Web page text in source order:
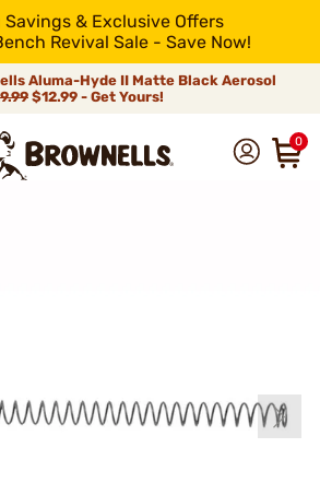
Savings & Exclusive Offers
Revival Sale - Save Now!
Aluma-Hyde II Matte Black Aerosol
$12.99 - Get Yours!
0